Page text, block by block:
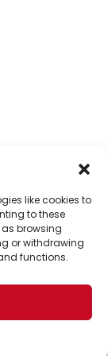
like cookies to
to these
browsing
or withdrawing
functions.
Your
into the
The World